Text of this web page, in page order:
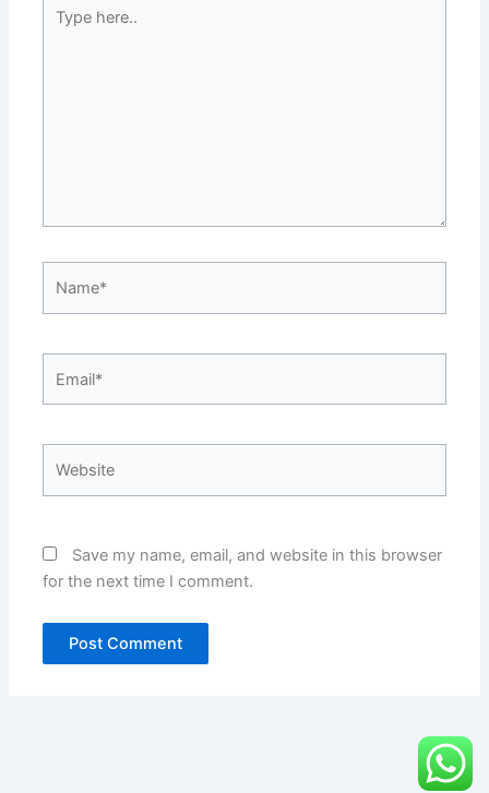
here..
Save my name, email, and website in this browser
for the next time I comment.